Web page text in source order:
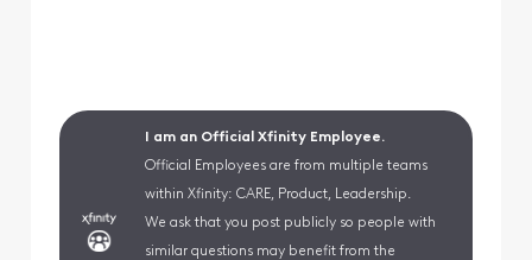
I am an Official Xfinity Employee.
Official Employees are from multiple teams
within Xfinity: CARE, Product, Leadership.
We ask that you post publicly so people with
similar questions may benefit from the